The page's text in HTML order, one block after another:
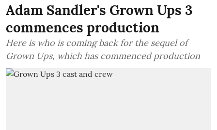
Adam Sandler's Grown Ups 3
commences production
Here is who is coming back for the sequel of
Grown Ups, which has commenced production